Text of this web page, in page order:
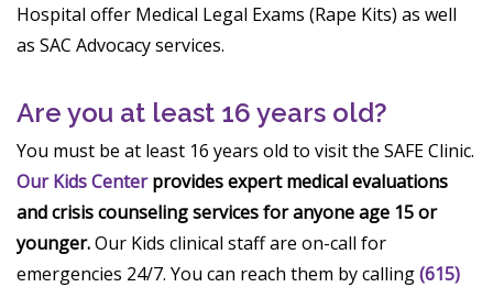
Hospital offer Medical Legal Exams (Rape Kits) as well
as SAC Advocacy services.
Are you at least 16 years old?
You must be at least 16 years old to visit the SAFE Clinic.
Our Kids Centerprovides expert medical evaluations
and crisis counseling services for anyone age 15 or
younger.Our Kids clinical staff are on-call for
emergencies 24/7. You can reach them by calling(615)